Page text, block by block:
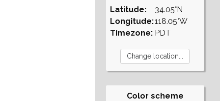
Latitude:
Longitude:
Timezone:
34.05°N
118.05°W
PDT
Color scheme